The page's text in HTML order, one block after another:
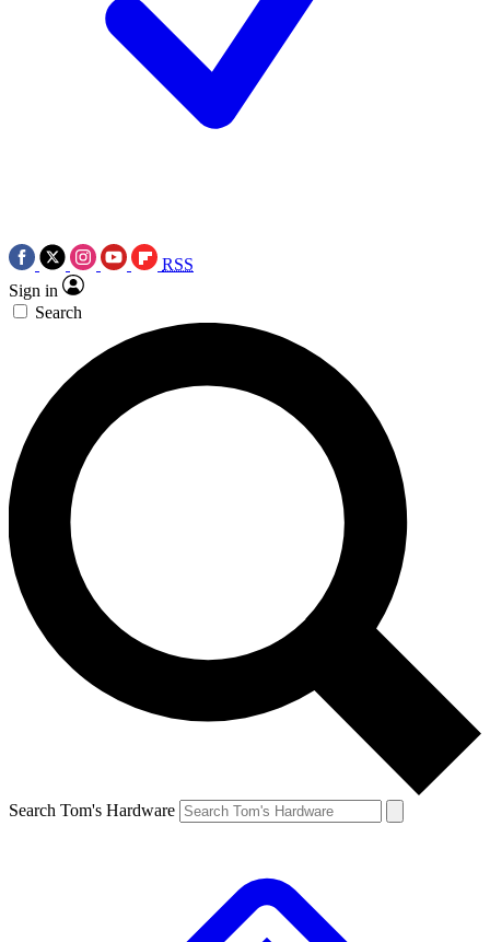
RSS
Sign in
Search
Search Tom's Hardware